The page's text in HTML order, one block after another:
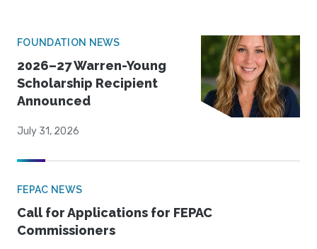
FOUNDATION NEWS
2026–27 Warren-Young
Scholarship Recipient
Announced
July 31, 2026
FEPAC NEWS
Call for Applications for FEPAC
Commissioners